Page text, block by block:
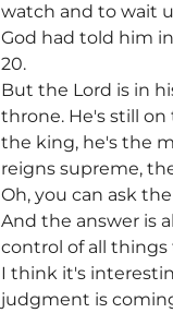
watch and to wait
God had told him
20.
But the Lord is in
throne. He's still
the king, he's the
reigns supreme,
Oh, you can ask
And the answer is
control of all things
I think it's
judgment is